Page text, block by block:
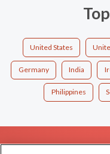
United States
Germany India
Philippines
EXPLORE